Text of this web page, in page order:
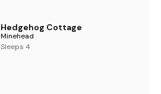
Hedgehog Cottage
Minehead
Sleeps 4